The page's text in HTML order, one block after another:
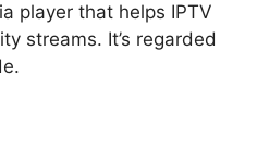
player that helps IPTV
streams. It’s regarded